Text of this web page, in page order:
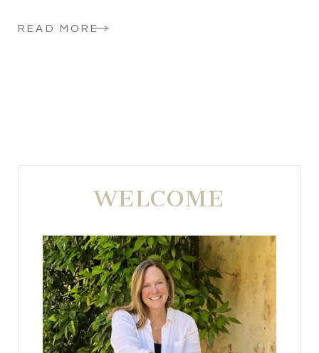
READ MORE
WELCOME